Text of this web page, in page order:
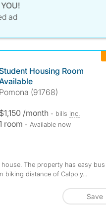
ad
Student Housing Room
Pomona (91768)
$1,150 /month - bills inc.
room - Available now
The property has easy bus
distance of Calpoly...
Save